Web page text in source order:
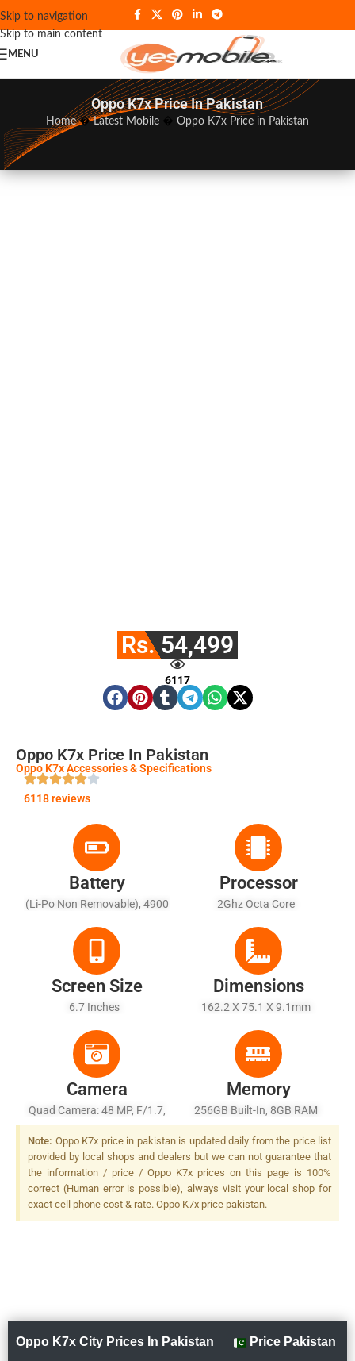
Skip to navigation
Skip to main content
MENU
Oppo K7x Price In Pakistan
Home�Latest Mobile� Oppo K7x Price in Pakistan
Rs. 54,499
6117
Oppo K7x Price In Pakistan
Oppo K7x Accessories & Specifications
6118 reviews
Battery
(Li-Po Non Removable), 4900
18W
Processor
2Ghz Octa Core
Screen Size
6.7 Inches
Dimensions
162.2 X 75.1 X 9.1mm
Camera
Quad Camera: 48 MP, F/1.7,
26mm (wide), 1/2.0", PDAF +
8 MP, F/2.2, 13mm
(ultrawide), 1/4.0" + 2 MP
B/W, F/2.4, 1/5.0" + 2 MP,
F/2.4, (depth), LED Flash
Memory
256GB Built-In, 8GB RAM
Note: Oppo K7x price in pakistan is updated daily from the price list
provided by local shops and dealers but we can not guarantee that
the information / price / Oppo K7x prices on this page is 100%
correct (Human error is possible), always visit your local shop for
exact cell phone cost & rate. Oppo K7x price pakistan.
Oppo K7x City Prices In Pakistan Price Pakistan